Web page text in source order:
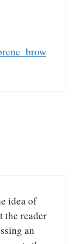
idea of
the reader
an